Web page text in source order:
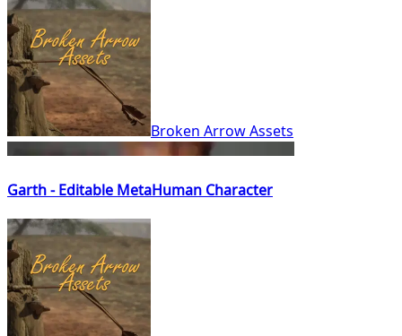
Broken Arrow Assets
Garth - Editable MetaHuman Character